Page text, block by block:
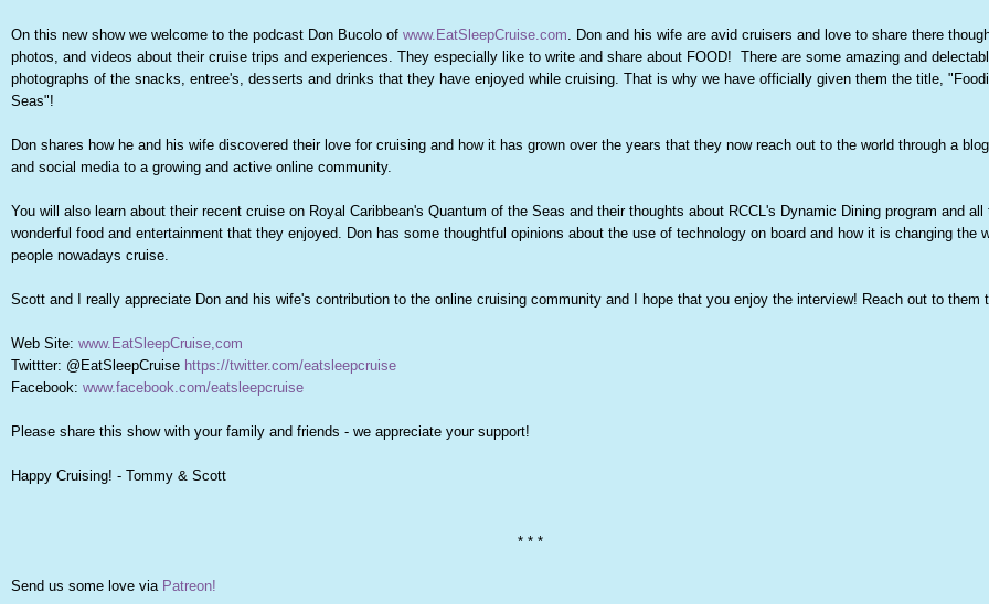
On this new show we welcome to the podcast Don Bucolo of www.EatSleepCruise.com . Don and his wife are avid cruisers and love to share there
photos, and videos about their cruise trips and experiences. They especially like to write and share about FOOD! There are some amazing and
photographs of the snacks, entree's, desserts and drinks that they have enjoyed while cruising. That is why we have officially given them the title,
Seas"!
Don shares how he and his wife discovered their love for cruising and how it has grown over the years that they now reach out to the world through a
and social media to a growing and active online community.
You will also learn about their recent cruise on Royal Caribbean's Quantum of the Seas and their thoughts about RCCL's Dynamic Dining program and all
wonderful food and entertainment that they enjoyed. Don has some thoughtful opinions about the use of technology on board and how it is changing the
people nowadays cruise.
Scott and I really appreciate Don and his wife's contribution to the online cruising community and I hope that you enjoy the interview! Reach out to them
Web Site: www.EatSleepCruise,com
Twittter: @EatSleepCruise https://twitter.com/eatsleepcruise
Facebook: www.facebook.com/eatsleepcruise
Please share this show with your family and friends - we appreciate your support!
Happy Cruising! - Tommy & Scott
* * *
Send us some love via Patreon!